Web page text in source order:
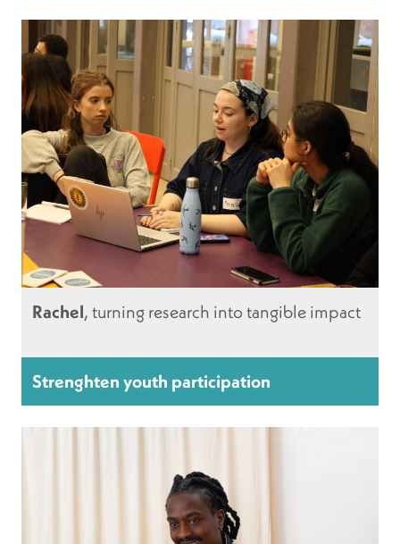
Rachel, turning research into tangible impact
Strenghten youth participation